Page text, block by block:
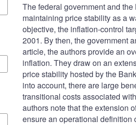
The federal government and
maintaining price stability as a
objective, the inflation-control
2001. By then, the government
article, the authors provide an
inflation. They draw on an
price stability hosted by the
into account, there are large
transitional costs associated
authors note that the extension
ensure an operational